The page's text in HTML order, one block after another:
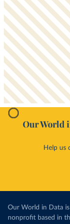
Our World
Help us
Our World in Data
nonprofit based in